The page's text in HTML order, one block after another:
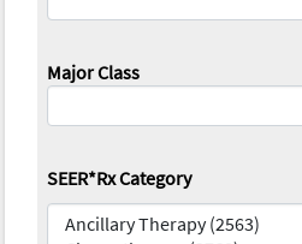
Major Class
SEER*Rx Category